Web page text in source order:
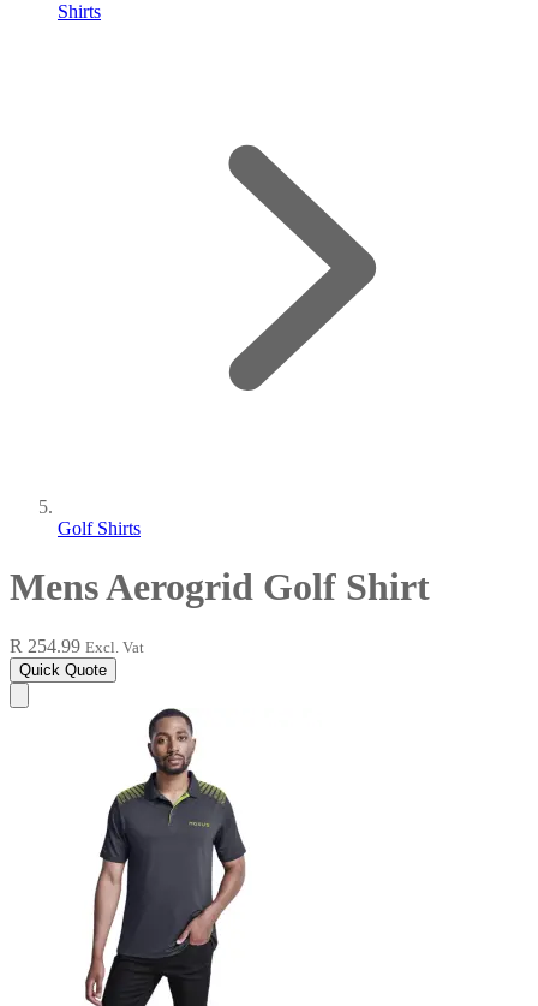
Shirts
Golf Shirts
Mens Aerogrid Golf Shirt
R 254.99 Excl. Vat
Quick Quote